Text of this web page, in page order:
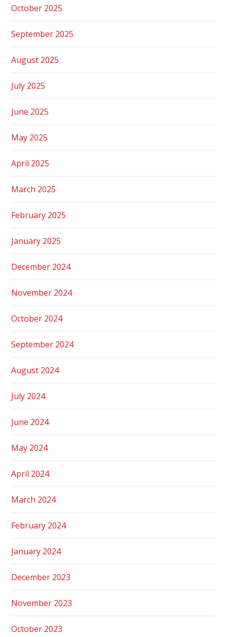
October 2025
September 2025
August 2025
July 2025
June 2025
May 2025
April 2025
March 2025
February 2025
January 2025
December 2024
November 2024
October 2024
September 2024
August 2024
July 2024
June 2024
May 2024
April 2024
March 2024
February 2024
January 2024
December 2023
November 2023
October 2023